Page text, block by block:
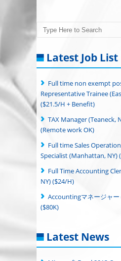
Search
Latest Job List
Full time non exempt
Representative Trainee
($21.5/H + Benefit)
TAX Manager (Teaneck,
(Remote work OK)
Full time Sales
Specialist (Manhattan, NY)
Full Time Accounting
NY) ($24/H)
Accountingマネージャー
($80K)
Latest News